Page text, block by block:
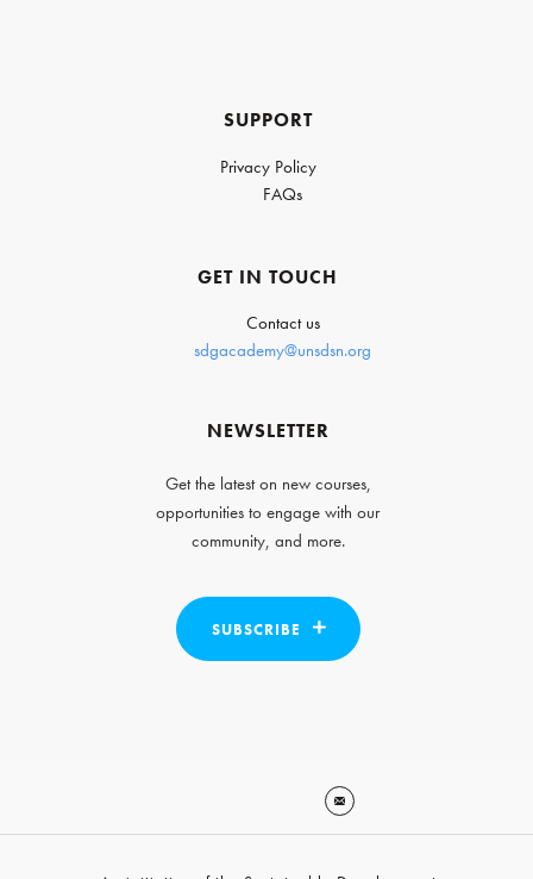
SUPPORT
Privacy Policy
FAQs
GET IN TOUCH
Contact us
sdgacademy@unsdsn.org
NEWSLETTER
Get the latest on new courses,
opportunities to engage with our
community, and more.
SUBSCRIBE